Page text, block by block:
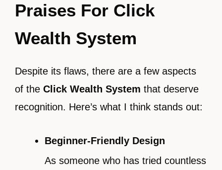
Praises For Click
Wealth System
Despite its flaws, there are a few aspects
of the Click Wealth System that deserve
recognition. Here’s what I think stands out:
Beginner-Friendly Design
As someone who has tried countless